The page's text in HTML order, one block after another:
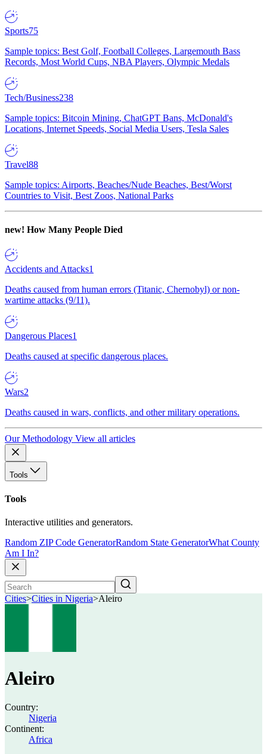
Sports75
Sample topics: Best Golf, Football Colleges, Largemouth Bass
Records, Most World Cups, NBA Players, Olympic Medals
Tech/Business238
Sample topics: Bitcoin Mining, ChatGPT Bans, McDonald's
Locations, Internet Speeds, Social Media Users, Tesla Sales
Travel88
Sample topics: Airports, Beaches/Nude Beaches, Best/Worst
Countries to Visit, Best Zoos, National Parks
new! How Many People Died
Accidents and Attacks1
Deaths caused from human errors (Titanic, Chernobyl) or non-
wartime attacks (9/11).
Dangerous Places1
Deaths caused at specific dangerous places.
Wars2
Deaths caused in wars, conflicts, and other military operations.
Our Methodology View all articles
Tools
Tools
Interactive utilities and generators.
Random ZIP Code GeneratorRandom State GeneratorWhat County
Am I In?
Cities>Cities in Nigeria>Aleiro
Aleiro
Country:
Nigeria
Continent:
Africa